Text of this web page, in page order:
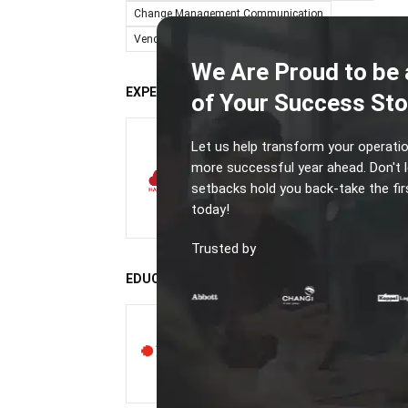
We Are Proud to be
of Your Success
Let us help transform your
more successful year ahead. Don't
setbacks hold you back-take the
today!
Trusted by
Change Management Communication
Vendor-Comparison & Decision Support Writing
EXPERIENCE
Business Systems
Analyst
HashMicro
3 years
EDUCATION